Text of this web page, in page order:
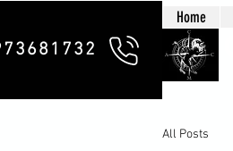
Home
All Posts